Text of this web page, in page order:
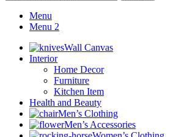
Menu
Menu 2
Wall Canvas
Interior
Home Decor
Furniture
Kitchen Item
Health and Beauty
Men’s Clothing
Men’s Accessories